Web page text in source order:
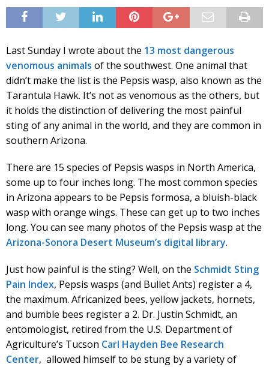
Last Sunday I wrote about the 13 most dangerous
venomous animals of the southwest. One animal that
didn’t make the list is the Pepsis wasp, also known as the
Tarantula Hawk. It’s not as venomous as the others, but
it holds the distinction of delivering the most painful
sting of any animal in the world, and they are common in
southern Arizona.
There are 15 species of Pepsis wasps in North America,
some up to four inches long. The most common species
in Arizona appears to be Pepsis formosa, a bluish-black
wasp with orange wings. These can get up to two inches
long. You can see many photos of the Pepsis wasp at the
Arizona-Sonora Desert Museum’s digital library.
Just how painful is the sting? Well, on the Schmidt Sting
Pain Index, Pepsis wasps (and Bullet Ants) register a 4,
the maximum. Africanized bees, yellow jackets, hornets,
and bumble bees register a 2. Dr. Justin Schmidt, an
entomologist, retired from the U.S. Department of
Agriculture’s Tucson Carl Hayden Bee Research
Center, allowed himself to be stung by a variety of